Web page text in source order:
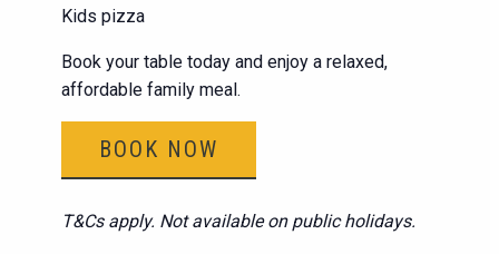
Kids pizza
Book your table today and enjoy a relaxed,
affordable family meal.
BOOK NOW
T&Cs apply. Not available on public holidays.